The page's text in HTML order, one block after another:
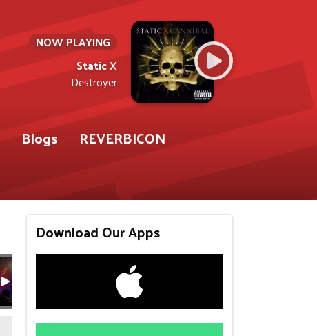
NOW PLAYING
Static X
Destroyer
Blogs
REVERBICON
Download Our Apps